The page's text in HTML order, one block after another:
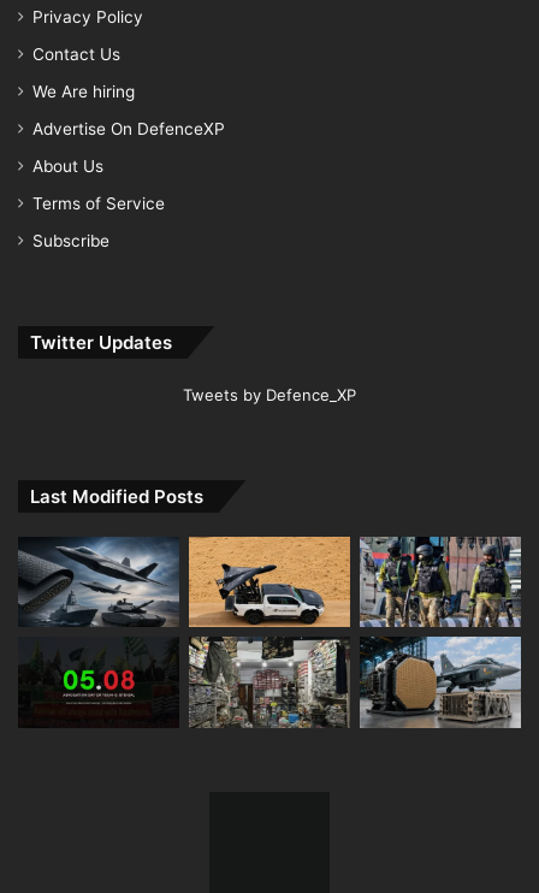
Privacy Policy
Contact Us
We Are hiring
Advertise On DefenceXP
About Us
Terms of Service
Subscribe
Twitter Updates
Tweets by Defence_XP
Last Modified Posts